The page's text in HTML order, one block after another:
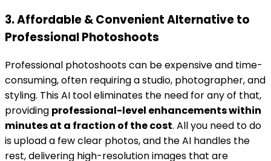
3. Affordable & Convenient Alternative to
Professional Photoshoots
Professional photoshoots can be expensive and time-
consuming, often requiring a studio, photographer, and
styling. This AI tool eliminates the need for any of that,
providing professional-level enhancements within
minutes at a fraction of the cost. All you need to do
is upload a few clear photos, and the AI handles the
rest, delivering high-resolution images that are